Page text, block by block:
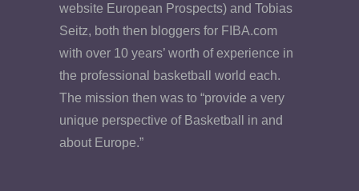
website European Prospects) and Tobias
Seitz, both then bloggers for FIBA.com
with over 10 years’ worth of experience in
the professional basketball world each.
The mission then was to “provide a very
unique perspective of Basketball in and
about Europe.”